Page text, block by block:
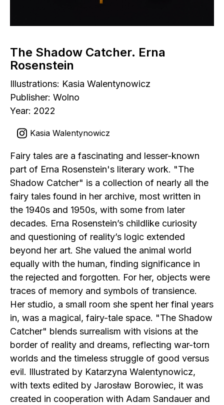
The Shadow Catcher. Erna
Rosenstein
Illustrations: Kasia Walentynowicz
Publisher: Wolno
Year: 2022
Kasia Walentynowicz
Fairy tales are a fascinating and lesser-known
part of Erna Rosenstein's literary work. "The
Shadow Catcher" is a collection of nearly all the
fairy tales found in her archive, most written in
the 1940s and 1950s, with some from later
decades. Erna Rosenstein’s childlike curiosity
and questioning of reality’s logic extended
beyond her art. She valued the animal world
equally with the human, finding significance in
the rejected and forgotten. For her, objects were
traces of memory and symbols of transience.
Her studio, a small room she spent her final years
in, was a magical, fairy-tale space. "The Shadow
Catcher" blends surrealism with visions at the
border of reality and dreams, reflecting war-torn
worlds and the timeless struggle of good versus
evil. Illustrated by Katarzyna Walentynowicz,
with texts edited by Jarosław Borowiec, it was
created in cooperation with Adam Sandauer and